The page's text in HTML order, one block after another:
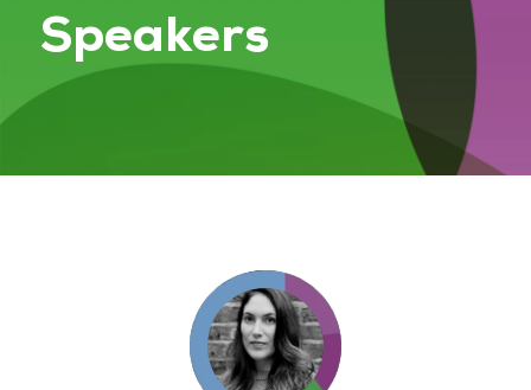
Speakers